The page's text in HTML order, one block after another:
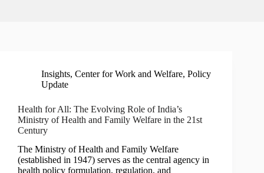
Insights, Center for Work and Welfare, Policy
Update
Health for All: The Evolving Role of India’s
Ministry of Health and Family Welfare in the 21st
Century
The Ministry of Health and Family Welfare
(established in 1947) serves as the central agency in
health policy formulation, regulation, and